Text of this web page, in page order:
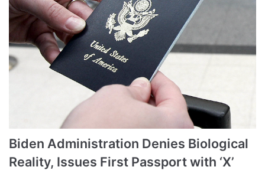
Biden Administration Denies Biological
Reality, Issues First Passport with ‘X’